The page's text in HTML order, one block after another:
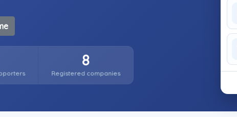
8
Registered companies